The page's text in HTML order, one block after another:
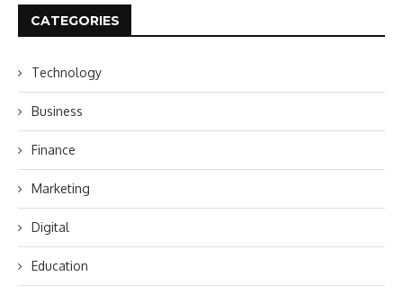
CATEGORIES
Technology
Business
Finance
Marketing
Digital
Education